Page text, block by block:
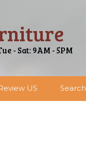
- Sat: 9AM - 5PM
US Search